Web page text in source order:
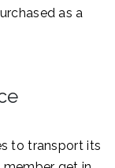
as a
to transport its